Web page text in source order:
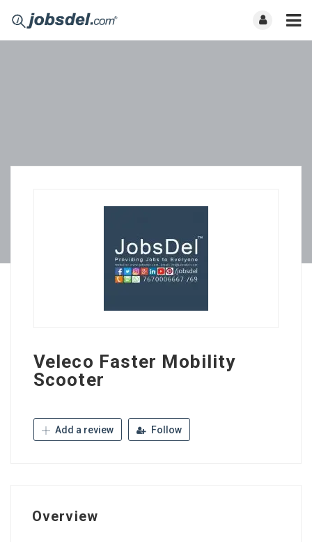
Veleco Faster Mobility
Scooter
Add a review Follow
Overview